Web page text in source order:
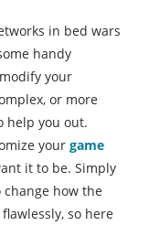
in bed wars
handy
your
or more
help you out.
your game
it to be. Simply
how the
so here